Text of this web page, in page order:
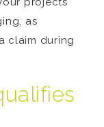
as
claim during